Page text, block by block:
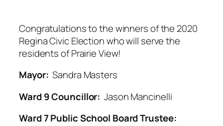
Congratulations to the winners of the 2020
Regina Civic Election who will serve the
residents of Prairie View!
Mayor: Sandra Masters
Ward 9 Councillor: Jason Mancinelli
Ward 7 Public School Board Trustee: